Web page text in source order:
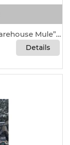
2024 Mafi T230 Terminal Tractor (“Warehouse Mule”) For Sale In Houston, Texas
Details